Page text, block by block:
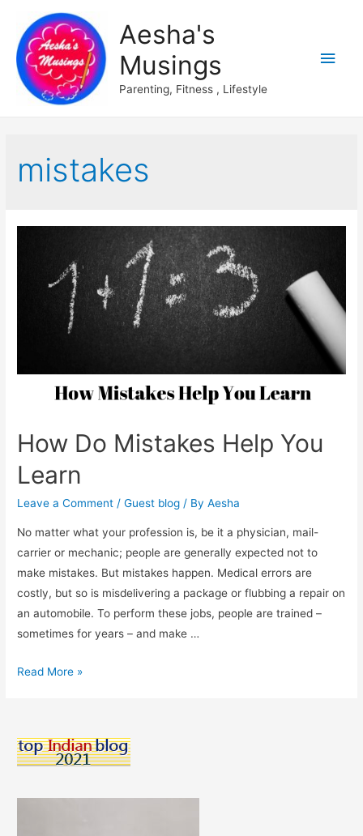
Aesha's
Musings
Parenting, Fitness , Lifestyle
Main
mistakes
How Do Mistakes Help You
Learn
Leave a Comment /Guest blog / ByAesha
No matter what your profession is, be it a physician, mail-
carrier or mechanic; people are generally expected not to
make mistakes. But mistakes happen. Medical errors are
costly, but so is misdelivering a package or flubbing a repair on
an automobile. To perform these jobs, people are trained –
sometimes for years – and make …
How
You
Read More »